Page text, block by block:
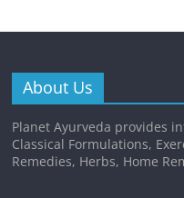
About Us
Planet Ayurveda provides
Classical Formulations,
Remedies, Herbs, Home